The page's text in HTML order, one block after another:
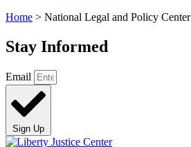
Home > National Legal and Policy Center
Stay Informed
Email
Sign Up